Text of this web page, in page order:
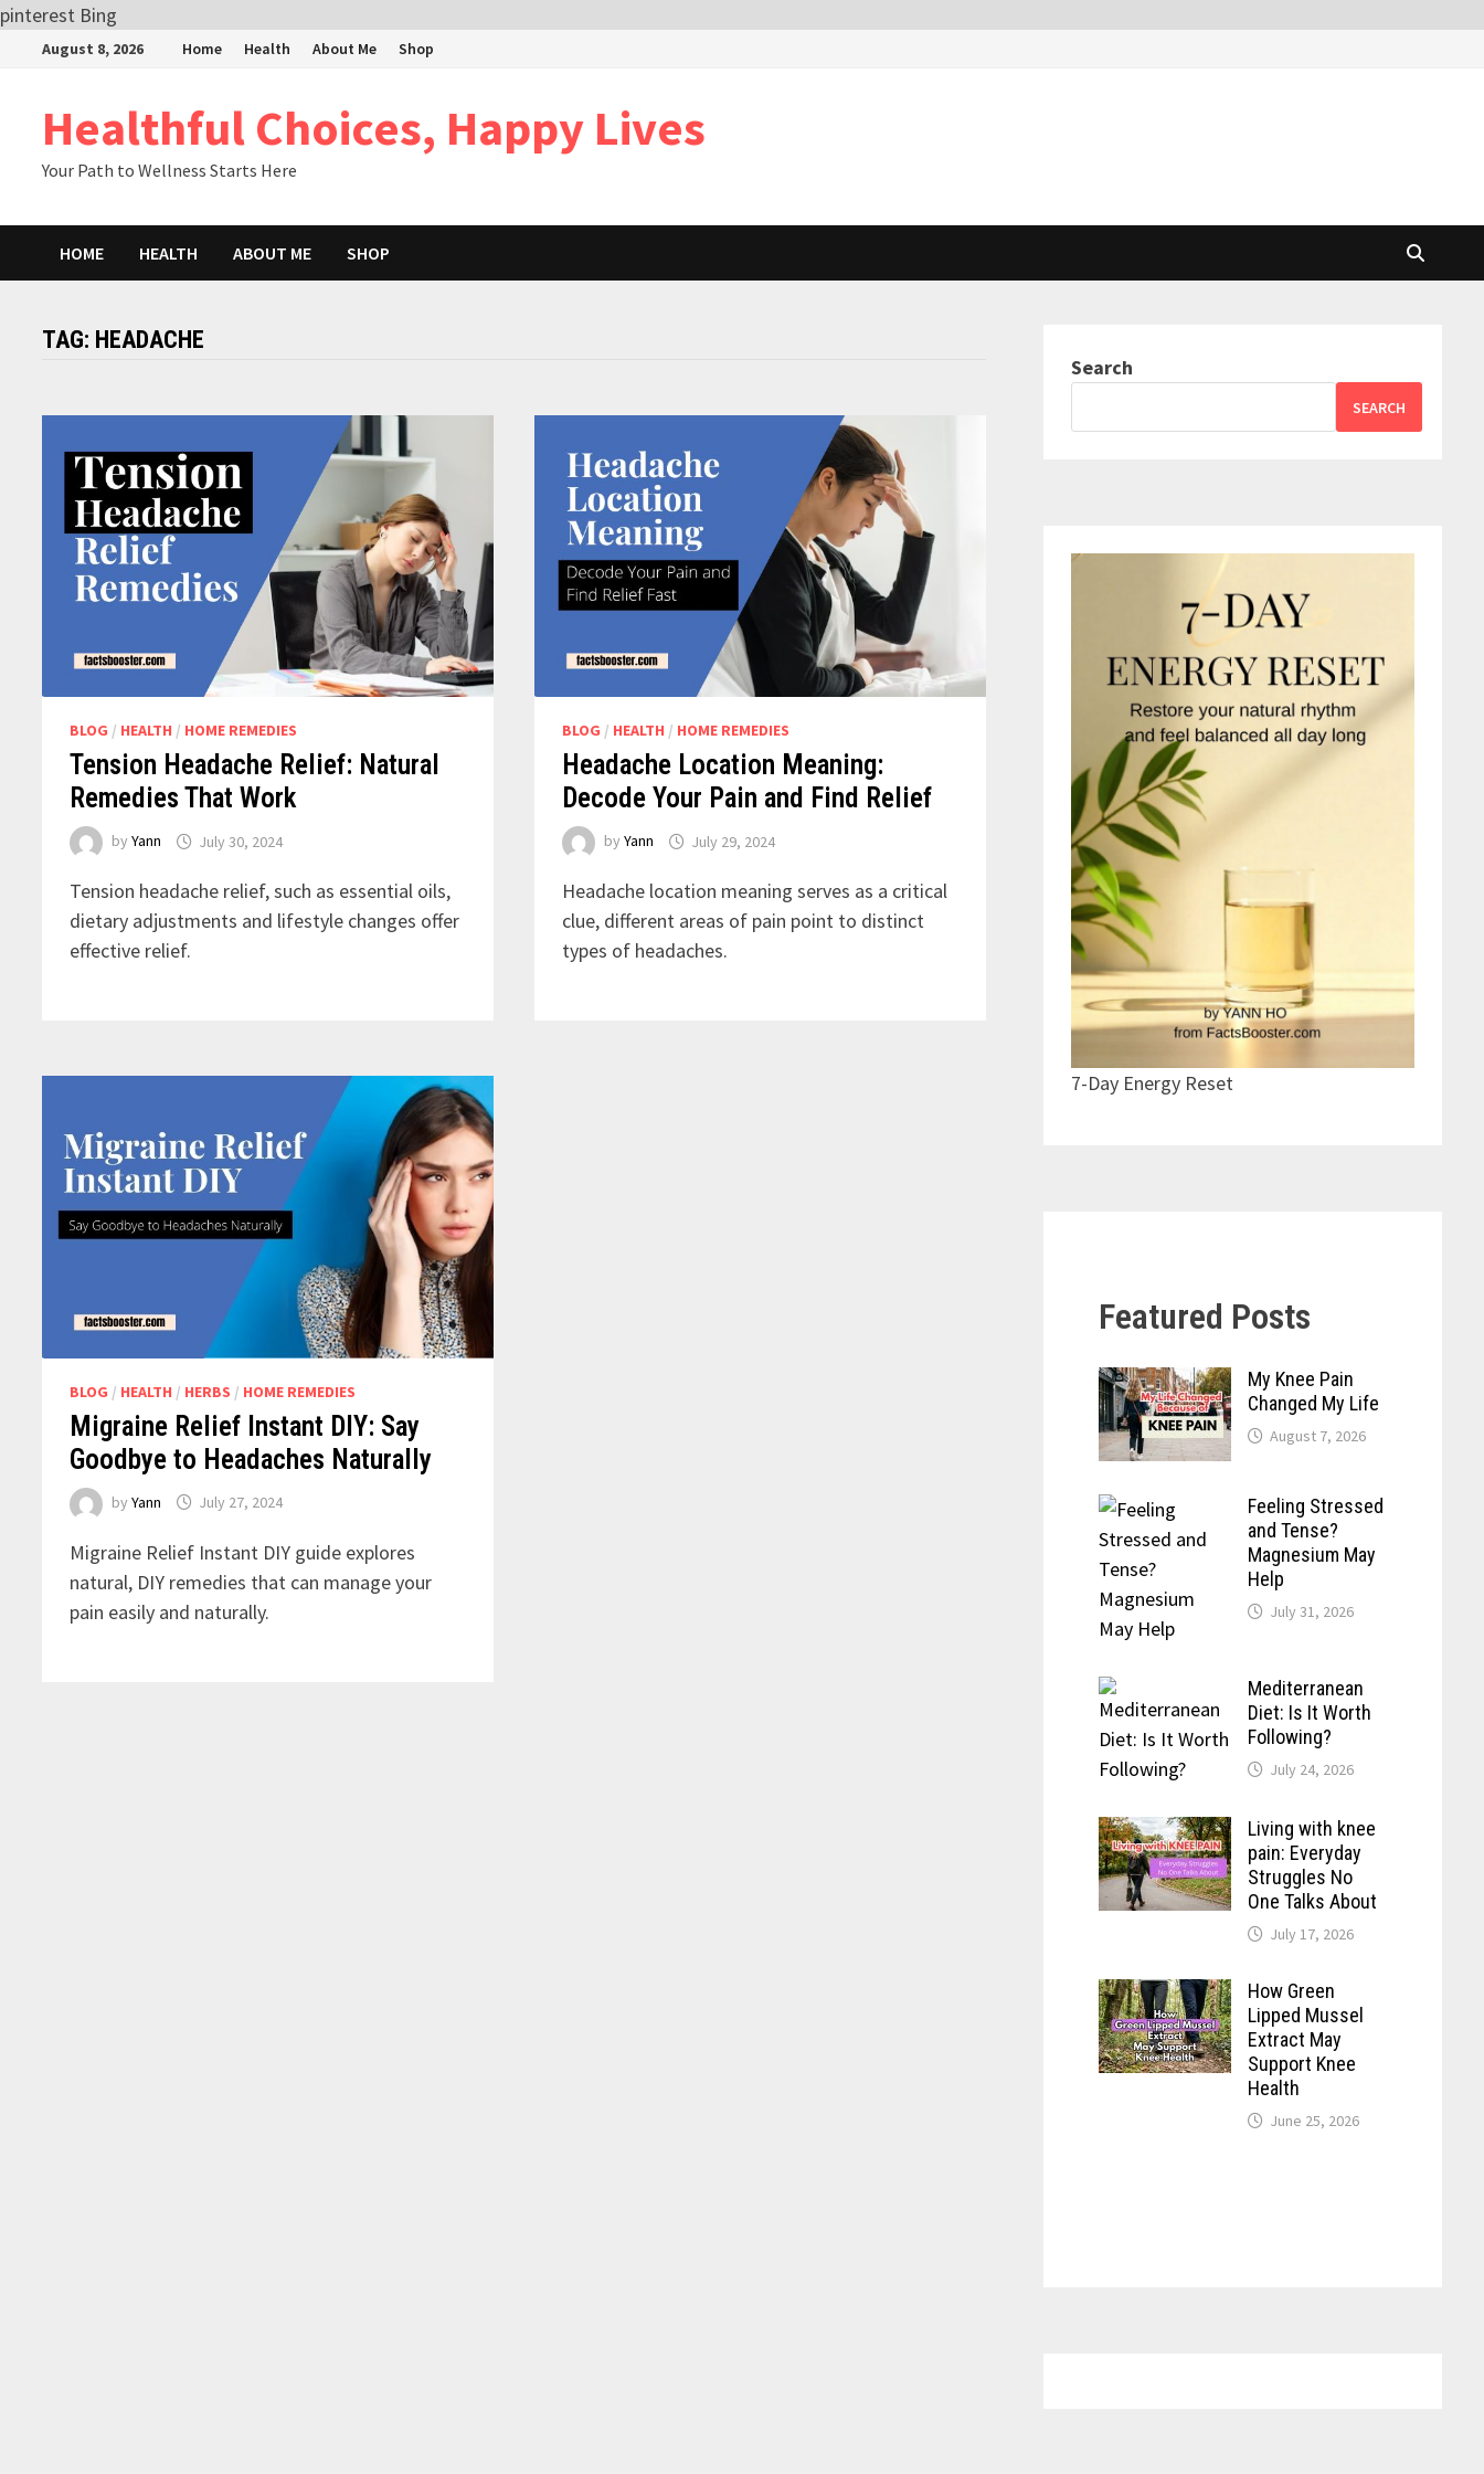
pinterest Bing
August 8, 2026 Home Health About Me Shop
Healthful Choices, Happy Lives
Your Path to Wellness Starts Here
HOME HEALTH ABOUT ME SHOP
TAG: HEADACHE
BLOG / HEALTH / HOME REMEDIES
Tension Headache Relief: Natural
Remedies That Work
byYann July 30, 2024
Tension headache relief, such as essential oils,
dietary adjustments and lifestyle changes offer
effective relief.
BLOG / HEALTH / HOME REMEDIES
Headache Location Meaning:
Decode Your Pain and Find Relief
by Yann July 29, 2024
Headache location meaning serves as a critical
clue, different areas of pain point to distinct
types of headaches.
BLOG / HEALTH / HERBS / HOME REMEDIES
Migraine Relief Instant DIY: Say
Goodbye to Headaches Naturally
byYann July 27, 2024
Migraine Relief Instant DIY guide explores
natural, DIY remedies that can manage your
pain easily and naturally.
Search
SEARCH
7-Day Energy Reset
Featured Posts
My Knee Pain
Changed My Life
August 7, 2026
Feeling Stressed
and Tense?
Magnesium May
Help
July 31, 2026
Mediterranean
Diet: Is It Worth
Following?
July 24, 2026
Living with knee
pain: Everyday
Struggles No
One Talks About
July 17, 2026
How Green
Lipped Mussel
Extract May
Support Knee
Health
June 25, 2026